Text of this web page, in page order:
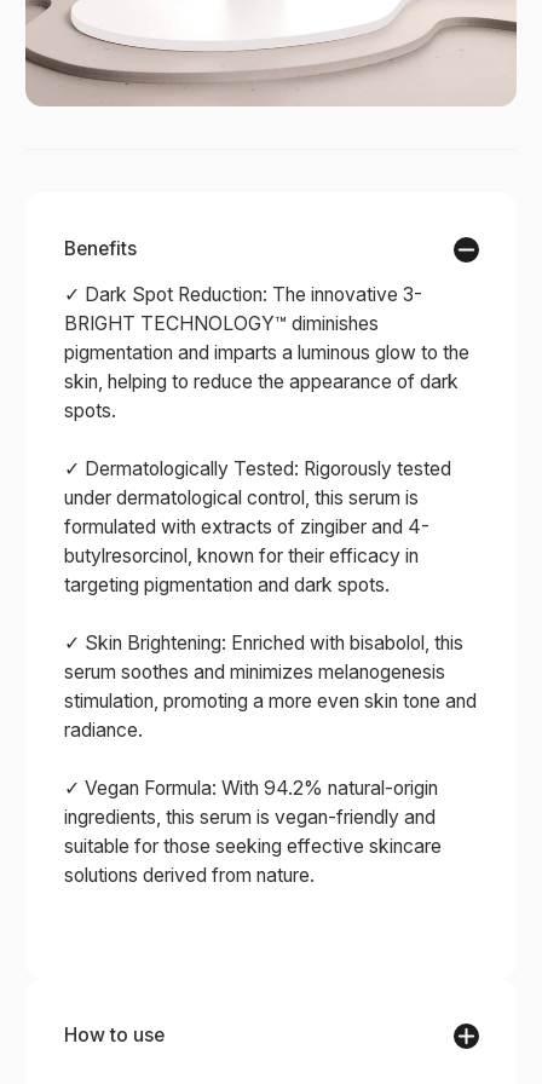
Benefits
✓ Dark Spot Reduction: The innovative 3-
BRIGHT TECHNOLOGY™ diminishes
pigmentation and imparts a luminous glow to the
skin, helping to reduce the appearance of dark
spots.
✓ Dermatologically Tested: Rigorously tested
under dermatological control, this serum is
formulated with extracts of zingiber and 4-
butylresorcinol, known for their efficacy in
targeting pigmentation and dark spots.
✓ Skin Brightening: Enriched with bisabolol, this
serum soothes and minimizes melanogenesis
stimulation, promoting a more even skin tone and
radiance.
✓ Vegan Formula: With 94.2% natural-origin
ingredients, this serum is vegan-friendly and
suitable for those seeking effective skincare
solutions derived from nature.
How to use